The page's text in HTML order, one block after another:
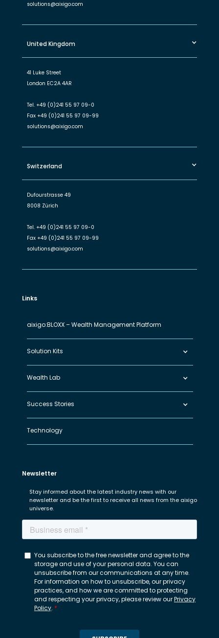
solutions@aixigo.com
United Kingdom
41 Luke Street
London EC2A 4AR
Tel. +49 (0)241 55 97 09-0
Fax +49 (0)241 55 97 09-99
solutions@aixigo.com
Switzerland
Dufourstrasse 49
8008 Zürich
Tel. +49 (0)241 55 97 09-0
Fax +49 (0)241 55 97 09-99
solutions@aixigo.com
Links
aixigo:BLOXX – Wealth Management Platform
Solution Kits
Wealth Lab
Success Stories
Technology
Newsletter
Stay informed about the latest industry news with our
newsletter and be the first to receive all news from the aixigo
universe.